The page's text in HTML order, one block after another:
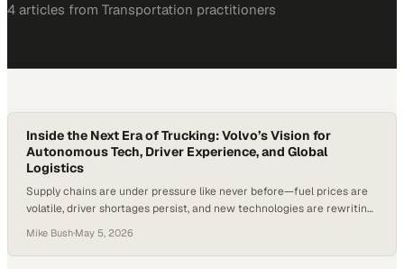
4 articles from Transportation practitioners
Inside the Next Era of Trucking: Volvo’s Vision for
Autonomous Tech, Driver Experience, and Global
Logistics
Supply chains are under pressure like never before—fuel prices are
volatile, driver shortages persist, and new technologies are rewriting
turnover has historically exceeded 90% annually—highlighting just
how urgent it is to improve both efficiency and the driver experience.
Mike Bush·May 5, 2026